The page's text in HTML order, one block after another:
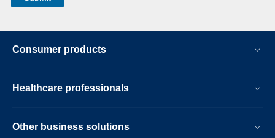
Consumer products
Healthcare professionals
Other business solutions